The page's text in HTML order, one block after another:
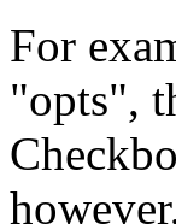
For
"opts",